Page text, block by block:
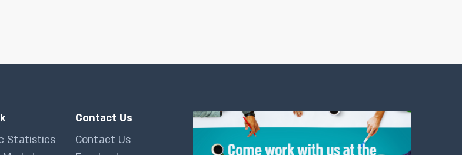
Statistics
Contact Us
Contact Us